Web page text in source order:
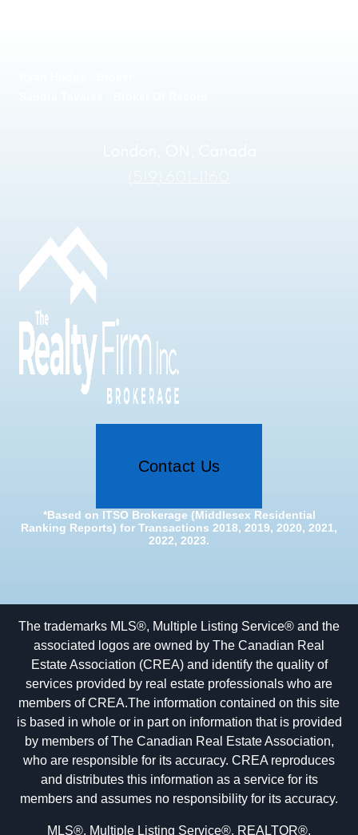
Contact Us
*Based on ITSO Brokerage (Middlesex Residential
Ranking Reports) for Transactions 2018, 2019, 2020, 2021,
2022, 2023.
The trademarks MLS®, Multiple Listing Service® and the
associated logos are owned by The Canadian Real
Estate Association (CREA) and identify the quality of
services provided by real estate professionals who are
members of CREA.The information contained on this site
is based in whole or in part on information that is provided
by members of The Canadian Real Estate Association,
who are responsible for its accuracy. CREA reproduces
and distributes this information as a service for its
members and assumes no responsibility for its accuracy.
MLS®, Multiple Listing Service®, REALTOR®,